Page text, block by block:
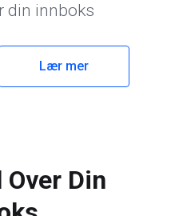
din innboks
Lær mer
Din